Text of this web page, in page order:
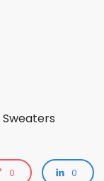
Sweaters
0 0